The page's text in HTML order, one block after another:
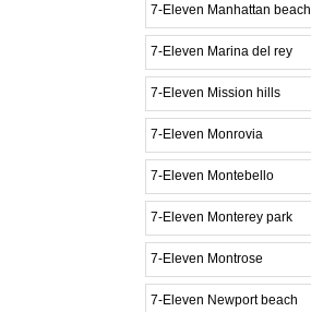
7-Eleven Manhattan beach
7-Eleven Marina del rey
7-Eleven Mission hills
7-Eleven Monrovia
7-Eleven Montebello
7-Eleven Monterey park
7-Eleven Montrose
7-Eleven Newport beach